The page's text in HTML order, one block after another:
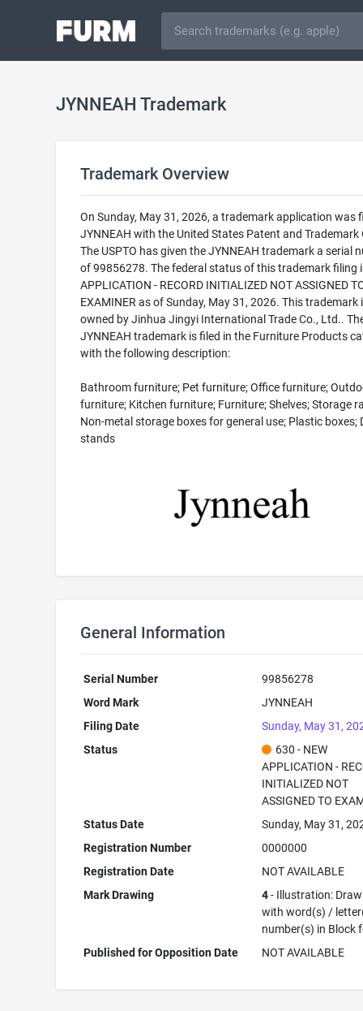
JYNNEAH Trademark
Trademark Overview
On Sunday, May 31, 2026, a trademark application was
JYNNEAH with the United States Patent and Trademark
The USPTO has given the JYNNEAH trademark a serial
of 99856278. The federal status of this trademark filing
APPLICATION - RECORD INITIALIZED NOT ASSIGNED
EXAMINER as of Sunday, May 31, 2026. This trademark
owned by Jinhua Jingyi International Trade Co., Ltd..
JYNNEAH trademark is filed in the Furniture Products
with the following description:
Bathroom furniture; Pet furniture; Office furniture;
furniture; Kitchen furniture; Furniture; Shelves; Storage
Non-metal storage boxes for general use; Plastic boxes;
stands
General Information
Serial Number
99856278
Word Mark
JYNNEAH
Filing Date
Sunday, May 31,
Status
630 - NEW
APPLICATION -
INITIALIZED NOT
ASSIGNED TO
Status Date
Sunday, May 31,
Registration Number
0000000
Registration Date
NOT AVAILABLE
Mark Drawing
4- Illustration:
with word(s) /
number(s) in Block
Published for Opposition Date
NOT AVAILABLE